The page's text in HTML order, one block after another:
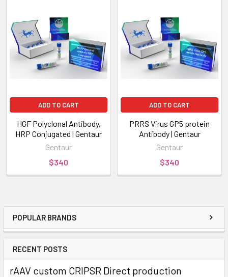
POPULAR BRANDS
RECENT POSTS
rAAV custom CRIPSR Direct production
ADD TO CART
HGF Polyclonal Antibody,
HRP Conjugated | Gentaur
Gentaur
$340
ADD TO CART
PRRS Virus GP5 protein
Antibody | Gentaur
Gentaur
$340